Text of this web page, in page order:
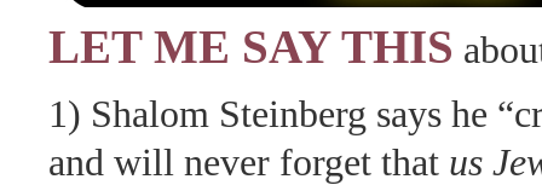
LET ME SAY THIS
1) Shalom Steinberg says he
and will never forget that us